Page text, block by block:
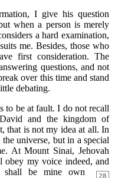
I give his question
when a person is merely
a hard examination,
me. Besides, those who
first consideration. The
questions, and not
over this time and stand
debating.
to be at fault. I do not recall
and the kingdom of
that is not my idea at all. In
universe, but in a special
At Mount Sinai, Jehovah
my voice indeed, and
28
shall be mine own